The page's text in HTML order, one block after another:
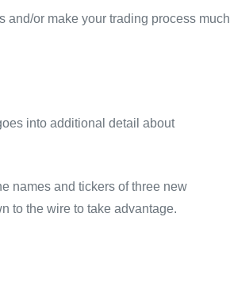
and/or make your trading process much
into additional detail about
names and tickers of three new
to the wire to take advantage.